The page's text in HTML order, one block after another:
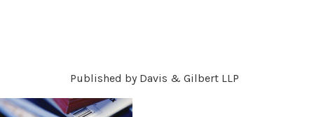
Published by Davis & Gilbert LLP